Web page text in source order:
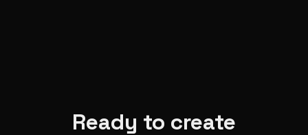
Ready to create